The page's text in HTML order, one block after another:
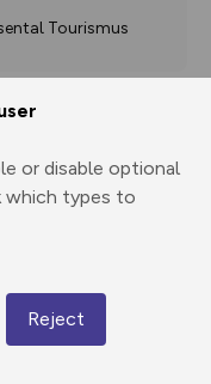
or disable optional
which types to
Reject
Tourismus
Share
route